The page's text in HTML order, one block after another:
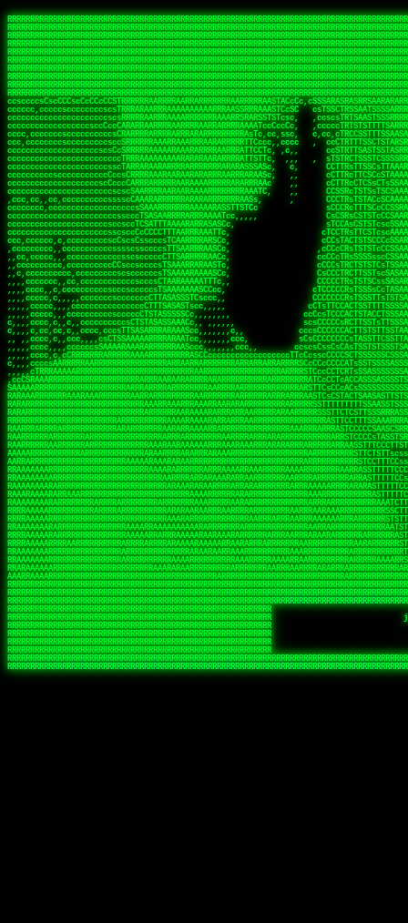
RRRRRRRRRRRRRRRRRRRRRRRRRRRRRRRRRRRRRRRRRRRRRRRRRRRRRRRRRRRRRRRRRRRRRRRRRRRRRRRRRRRRRRRRRRRRRRRRRRRRRRRRRRRRRRRRRRRRRRRRRRRRRRRRRRRRRRRRRRRRRRRRRRRRRRRRRRRRRRRRRRRRRRRRRRRRRRRRRRRRRRRRRRRRRRRRRRRRRRRR
RRRRRRRRRRRRRRRRRRRRRRRRRRRRRRRRRRRRRRRRRRRRRRRRRRRRRRRRRRRRRRRRRRRRRRRRRRRRRRRRRRRRRRRRRRRRRRRRRRRRRRRRRRRRRRRRRRRRRRRRRRRRRRRRRRRRRRRRRRRRRRRRRRRRRRRRRRRRRRRRRRRRRRRRRRRRRRRRRRRRRRRRRRRRRRRRRRRRRRRR
RRRRRRRRRRRRRRRRRRRRRRRRRRRRRRRRRRRRRRRRRRRRRRRRRRRRRRRRRRRRRRRRRRRRRRRRRRRRRRRRRRRRRRRRRRRRRRRRRRRRRRRRRRRRRRRRRRRRRRRRRRRRRRRRRRRRRRRRRRRRRRRRRRRRRRRRRRRRRRRRRRRRRRRRRRRRRRRRRRRRRRRRRRRRRRRRRRRRRRRR
RRRRRRRRRRRRRRRRRRRRRRRRRRRRRRRRRRRRRRRRRRRRRRRRRRRRRRRRRRRRRRRRRRRRRRRRRRRRRRRRRRRRRRRRRRRRRRRRRRRRRRRRRRRRRRRRRRRRRRRRRRRRRRRRRRRRRRRRRRRRRRRRRRRRRRRRRRRRRRRRRRRRRRRRRRRRRRRRRRRRRRRRRRRRRRRRRRRRRRRR
RRRRRRRRRRRRRRRRRRRRRRRRRRRRRRRRRRRRRRRRRRRRRRRRRRRRRRRRRRRRRRRRRRRRRRRRRRRRRRRRRRRRRRRRRRRRRRRRRRRRRRRRRRRRRRRRRRRRRRRRRRRRRRRRRRRRRRRRRRRRRRRRRRRRRRRRRRRRRRRRRRRRRRRRRRRRRRRRRRRRRRRRRRRRRRRRRRRRRRRR
RRRRRRRRRRRRRRRRRRRRRRRRRRRRRRRRRRRRRRRRRRRRRRRRRRRRRRRRRRRRRRRRRRRRRRRRRRRRRRRRRRRRRRRRRRRRRRRRRRRRRRRRRRRRRRRRRRRRRRRRRRRRRRRRRRRRRRRRRRRRRRRRRRRRRRRRRRRRRRRRRRRRRRRRRRRRRRRRRRRRRRRRRRRRRRRRRRRRRRRR
RRRRRRRRRRRRRRRRRRRRRRRRRRRRRRRRRRRRRRRRRRRRRRRRRRRRRRRRRRRRRRRRRRRRRRRRRRRRRRRRRRRRRRRRRRRRRRRRRRRRRRRRRRRRRRRRRRRRRRRRRRRRRRRRRRRRRRRRRRRRRRRRRRRRRRRRRRRRRRRRRRRRRRRRRRRRRRRRRRRRRRRRRRRRRRRRRRRRRRRR
RRRRRRRRRRRRRRRRRRRRRRRRRRRRRRRRRRRRRRRRRRRRRRRRRRRRRRRRRRRRRRRRRRRRRRRRRRRRRRRRRRRRRRRRRRRRRRRRRRRRRRRRRRRRRRRRRRRRRRRRRRRRRRRRRRRRRRRRRRRRRRRRRRRRRRRRRRRRRRRRRRRRRRRRRRRRRRRRRRRRRRRRRRRRRRRRRRRRRRRR
RRRRRRRRRRRRRRRRRRRRRRRRRRRRRRRRRRRRRRRRRRRRRRRRRRRRRRRRRRRRRRRRRRRRRRRRRRRRRRRRRRRRRRRRRRRRRRRRRRRRRRRRRRRRRRRRRRRRRRRRRRRRRRRRRRRRRRRRRRRRRRRRRRRRRRRRRRRRRRRRRRRRRRRRRRRRRRRRRRRRRRRRRRRRRRRRRRRRRRRR
RRRRRRRRRRRRRRRRRRRRRRRRRRRRRRRRRRRRRRRRRRRRRRRRRRRRRRRRRRRRRRRRRRRRRRRRRRRRRRRRRRRRRRRRRRRRRRRRRRRRRRRRRRRRRRRRRRRRRRRRRRRRRRRRRRRRRRRRRRRRRRRRRRRRRRRRRRRRRRRRRRRRRRRRRRRRRRRRRRRRRRRRRRRRRRRRRRRRRRRR
ssCscsssCsssssssCssssCsscsscscccssTsssssscssCSsssTTTsTTTTCTTATTCTTTATATASRAAAASRATARRRRRRRRRRRRRRRRRRRRRRRRRRRRRRRRRRRRRRRRRRRRRRRRRRRRRRRRRRRRRRRRRRRRRRRRRRRRRRRRRRRRRRRRRRRRRRRRRRRRRRRRRRRRR  ARRRRR
cssscsccccccsccccccccsccccccCcccscscsccccccscCcccCsTsCssCssTTTCsCsSTTTCTsRTAASTAAATSRARRAARRAARARRRRARARARRAAARRRRRRARRRARAARRRRAAARRRRARARARARARRARARRARAARAAAARRRARRRAARRRRRRRRRAcRRRRRRRRRRS,s,RRRRRR
cccCcccccccccccccccccCccccccccccccCssscsSTsssSssTTTCTsCcssTsTTCCCsCTSTCTTRTASASTTSTARARRRRRARARARRRRRRARAARARRRRRRRAARAAAAARRRRRRRRRSRARAARRRARARAARARAAARARRRRRARRRRARRRRRRRRRRRAARRRRRRRRRRs ,,,RRRRRR
cccCccccccsccccccccccscccccccccsTSSASTAARRRRRRRRRRARRRSCssCTTTTTscCTTCCTTRTTTATCCCTRSRRRRARAAAAARRARRRRARAARRRARRRARRARRRRRRARRAAARRRRRARAAARAARRRRRRRARRAAAARRRAARARRRARRRRARRRARRRRRSRARRRR   c,RRRRRR
ccscccccccccccccccccccccccccsCSRAAARRRRRRARRRRRRRRARRRRRRATCsCssCsCsTsCTTRSSASAsTTTSRRRARARARAARRARRARRRRRRRRAARAAAARRARARRRAARAARARARRRRRRRRAccRAARRRRRAARRRRRARARRRRRAARRRCRARRRsRRRTARRRAA   c RRRARR
ccccccscccccscccccccccccccCcTTSRARARARARARRRRRAARRRAARRAAARACTCCssTTTTCTTRCTAATCCATRARRAARARRSAARRARARRRRRAARAAARRARRAARRRAAAAAAAAAARAARRAAAAA   csRRRARAAAAAAARARSRRSRARRRAsRRARRAARSTARRRRR  cc RRRRRR
ccccccc,cccccccccccccccccCsTRRRAAARRRRAARRRRARAAAAAAARRRRRRARRTSCssTTSTTTRCTASTCCCTARRRTRRRRAAARAAARAARRAAARRRRAAARRAAARAARRRRAAARAARARAAARRARTc,  cACRSRSAAARRARRRRRRSCRRRARRRRRRAARRRRARRRA,, , RRRARR
cc,c,cc,ccccc,cccccccc,csTARRARARAAAARARRRARRARARAAAAAARRRRRRRAATsTSCTTTTRTTTSATsTsRARARRRRRRAARARAAARRRRRRRRAARRRARRRRRARARARARARAARRRARAAAAAc    T SASRACRRAARRRRRAASSRRRRAARRARcAAARRRRRRR    ,RRRARR
cccc,ccccccc,,cccccccccTTAAARRAARRARRRRAARRAARRRRRAARRARRRRASRRRACCTTSTATRTTATATTTTAAARRRRRRRRRRARRRRARRRRRRRRRRRRRRARRRRRARAARAARRARRAAARRAAA,    c ARRRA,ARRRRRRSRRcCTARRRRRRARRAA,RRRRRRRR ,,  RRRARR
cccc,cccccccccccc,ccccsCARRARARRARARAAAARRRAARARRRARRARRRASSSRRRRRATTCTTTRTSCSTssCCAAARRRRRRARARAARRRRRRRRRRARRRRRARRRRRARARARRRAARARRAAAARRAR,    cTSAAAA,RRRRSRSRRSRRRRRRRRARAASRRcARRRRARR,,c  RRRRAR
ccc,ccccccsccccccccccsCARRRARARRAARRRARARAARARRRAAARARRRAcsTARRRRRRRTCCTTRcTAASCsCSAARRRRARRRARRRRRAARRRRRRRRRRRRRRRRRARRRRRAARAAARRARRARARRRA,  , ,TARAASTARTRRSTCRSRRACRRRAARTTSSsAcRRRRRAA ,c  RRRRRR
,c,c,cccccccc,c,ccscsssSARAARARARARARRRARARARAAAAARARRSRATTcccssTCSRAsCTTRcCTTACcATAAARRRRRRRRRRRRRRRRRRRRRRRRRRRRRRRRRRRRRRARRRARRRARAAARRRRR,    , ATAcATRRSRRRCARRRSASRRRRSRSTcRRRRRRRRRAS,s  ,RRRRRR
,,cc,c,ccccc,cccccccccssTRARAARARARARRAARRRRAAARRRRRASARATssARRRSRSSRCTsSRcSTCTscssAARARRRRARRRRRRARRARRRRRRRRRAAAARRASRRRRRARRAARRARRRRRRRRRA,  ,,,CARcAAcRRAs, cc    , ,,,, RAA  RARSSRRRATs,, ,RRRRRR
,cccc,ccc,cccccccccccccsRRRARRRARARARAAAAAAARARRRRRRRRRATssTASSRRSSSSTTASRcTTCTssSsAAAAARARRRRRRRRAARRRRRRRRRRRRAARARRRARRRRARRAARRRRRARRRRRRA,, ,,cTRRCRT,RRAc,cccsSsC  c,ccCRsc,,RARRRRRRRTcc  ,RRRRRR
c,,,c,,cccccccccccccsccsRRRRRAARRARARAARRARRARRRRRRRRRRRRRATARARRRASASTSTRsTSTTccTcAARARRARRARRRRRRRRRRRRRRRARRRRRRRRRRRRRRARRRRRARAAARARARRRR, ,,  ATAAA, RRR, c,cCS,  c,,,cAccs RRRRRRRRRAs,,  cRRRRRR
cc,,cc,cccccccccccccCsTARRRRRARARRAAARRAARRAARRAARRRRRRSRRScAATTSAASRSTTSAsTSCACcTCTAARRRARRRRRRRRRRRRRRRRRRRRRRRRRRRRRRRRRRRRRRRRRRRARARRARRR,,,,,cCsRRAssARA,,RATC  ,csTc,csSA ,,ARRRRRRRAs,s,,cARRRRR
ccc,cc,cccccccccccccssTRRRRRRAARAAAAAAAAARAARRRRRRRRRRRCARSsTcccsSAARACCSAsCTTTc,TsAAARRRRRRRRRRRRRRRRRRRRRRRRRRRRRRRRRRRRRRAARRARARRARAAARARA,, ,, ,,AARccRRRc     c ,,cc,,cTCT  ,ARRRRRRSRs,  ,cRRRRRR
,,,cc,,c,,cccc,cccccscTRRRRRRRRARRAAARAAAAAARRARRRRRRARARASccccsCTSRSTCTTAsCTCAscscARRRAARRRRRARRRRRRRARRRRRRRRRRRRRRARARRRRAARRARRARARRRARRRR,,  , cARRRcsRRR,,A,,c,   c  ,csc  ,,cRRRRRRARc, ,csRRRRRR
cc,cc,,cc,ccc,,cccccccTARRRRRAARRAARAAARRARRRRRRRRRARRRRAAcccccCCSASScCTTAsCASSscTcSAARRARRRRRRRARRRRRRRARRRRRRRRRRRRRRRRRRRAARRARARRARRARRRRA,,  ,  CRRRccRRRc,,ccc   ,,  ,c,   ,,cATRRRRAAc  ,,sARRRRR
c,,,c,,c,,c,cc,cccccccsTRRARRRRARRRARRRAARRARRRARRAARRRRRAccsccc  sCc,cssSsTSSSssssSARRRRRRRRARRRARRRRRRRRRRRRARRRRARRRRRRRAAARAARRRAARRAARARR,, ,, TARAAccRRAc,,,c ,  ,s ,, ,    cSARRRRRAR,  ,csARRARR
,,,,,,,c,,c,c,ccccccccssRAARARRRRARRARRARRARRRRRSTAARASTATsCccs    sc,ssTRsTTATTcTsSARRARSRRRRRRRRRRRRRRRRRRRRRRRRRRRRRRRRRRARRRARRRRARRRARRRRc,  , TTAAAccAT, ,,ccc,c cS  ,cTC   ,cAARRRARA, ,,cCARRRRR
,,,,c,,c,,,cc,cccccccccCRRARRRRRRRRRRRRAARAARRRRRCsTRRSTTTTCcsc    cc,sCsRsSTTTsssCSTARRRAARRAARRRRRRRARRRRARRRRRRRRRRRRRRRRRRARRRRARRRRAARRRRc,,c,cAAARCcc, ,cc, cC ,,c,,,,s T   cRRARRRRRA, ,, TRRRRRR
,,,,,,,c,,,,,,ccccccccssRRRRRRRRRRRRARRAARRARRRRRATTARRTcsscccc   ,,,sCssAsTTSSTssTSTRARSAARARRRRRRRRRRRRRRRRRRRRRRRRARRRRRRRRRRRAARRRRRRAAARRc,,c s,ARRTccTCCc,,cCT ,csc  cC,c   sRRSRARRRR,,,,,ARRAARR
c,,,,,,c,,,,,,c,c,ccccCTRRRRRRARRRRRRRRRRAAARRRRRRATSTSc,c,,cc,     cCTsTAsCTTTTssTSTARARARRRARARRAARRRRRRRARRRRRRRARRRRRRRRRRARRARRRRRRAAARRAcc,,cS RARCccASATssSTTT,cTSTc CSs ,,TRRARRRAAR ,cc,ARRRRRR
c,,,,c,,,,,,c,ccccccccssRRRRRRARRRRRRRRRRARARRRRRRRRTcsc,,  c,,     cCTssAcCTTACccSATARRSARRRRRAARRARRRRRRRRRRRAARRRRRRRRRRRRRRRRAARARRRRTAARAcc,,TRARRACsTRAAAsCTA T,,TR cATC, ,,TRATRRRAAR ,,c,ARARRRR
,,,,,,,,,,,cc,c,sccccccsARRRRRARRRRARRRARRRRARRRRRARCcscc,   ,,,    cCCCsScTTTTCssCATAARRARRRRRRRARRRARRRRRRRRRRRRRRRARRRRRRARRRRARARAARRTARARccc,TSRRRRCsTRARATTSc c,,TR ,TST ,, cRAARRRRRR ,,c,RRRARRR
,,,,,c,,c,,,c,ccccccccccTRRRRRARRRRRARRRRRRRARRRRRRRscscc,   ,,,     CsssAsTTTSsCCTTSAAAAARRRRRRRARRAARRRRRRRRRRRRRRRRRRRRRARAARARRRRAAARTRRRRcccsARRRRASsARSARCsR,c,,cTRccsTA  , SAAARRARAR,,,c,RRARARR
,,,,,,,,,,,,,,cccccccccssRRRRRARRRRRARRRRRRRARRRRRRSssscc,    ,,     sCssTsTTSTTcCTTAAAAAARAARRRRARRAAARRRRRRRRRRRRRRRRRRRRRAARRRRRRRRAsRTAARRcc,sTSRRARTCAAARRscR C,,,AS,ssTCc,, SRSRSRSRRR,,cc,RRARRRR
,,,,,c,,,,,,c,cccc,ccccscSRRRRRRRRRRRRRRRRRRRRRRRRARTcTTs,    ,      sCssTsSTTTsCTSAAAAARRARARRRRRRRRRRRRRRRRRRRRRRRRRRRRRRRRRRRAARAAAAsRAARAAccsCATRASAATAASRRcTS s,,cT SscC,,,, RARRSRTAAR,,cc,RRRRARR
,,,,,,,,,,,,c,cccccccccccsARRRRARARRARRRRARRRRRRRSARRARATc    ,      ssssTcCTTTTCCSSAARAASRRARAARRRRRRRRRRRARRRRRRRRRARARRARRRRRRARRRRATAAAAAAcccsTARAARAAAARRRccS,cc,,S,,ccsATsccAARRRRTRARcccc,RRRRRRR
 ,c,cc,,c,,,,,ccccccccccccCRRRRRAARAAAARRARARRRRRRRRRRRSs,    ,      csccCssTTATsSTTASAARAARARARRRRRRRRRRRRRRRRARRRRRRTsRRAARRRRRRRRRTSSAAAARRcccTAARARRAARARAA,,,     Ac,c       TTRRRRCRSAcccc,RRRRARR
 ,,,c,,,,,,,,,cccccccccccccARRRAARAAAAAARRRRRRRRRRRRRRTc,            ccscCcCSTTTTTTTAASAAAARRRRRRRARRRRRRRRRRRRRRA AAA, SAAARARARARAASASRARAARcscSASRAARAARRRTTcccccc,,,ccccssCTSSASRARRsRSAsccc,RRRRARR
 ,,,c,,,,,,,,,,cc,c,cccccccsARSRRARRRRRRRRRRARRRRAAAACc,            ,ccsscssTTTTTTTTSSAAARRRRRRRRARRRARRRRARARARRT sAT, TcTARARRAAAAAATTATAARAcssSAARARAARRRRRAAssscccccccccsssTTARARARRTAASs,cccRRRARRR
,  ,,,c,,,  ,,,,,,,,,,,c,scCsTSARARRRRRRRRRRRRATCssscc,             cccsssssTTTTATTSSTAAARARAAARARRRRRRRRRARRRARAA cAs  c  AARAARAAAASTAATAAARsCCSAARRRARRRRAAAAAATsscCCCCssTTSTTTSSRARRAARScc,,,RRRRRRR
 ,,,,,,,,,,,c,,,,,c,,,,,,cccccRAARRRRRRRRRRRRATsc,,,                cscccCcsSTTTTATAAAASAARRRARRRRRRRRRRRRRRRRRRRRc,Rc, ,  SRAARSAAAATTSAAARRRCATASARSSAAAACsscCcc,ccccc,cccsTCSAAAARRRRTSAScccccRRRRRRR
,,,,,c,,,,,,c,c,,,,,,,,,csccc TTTsTAARRRRRRRTAssc,                 cccsccccsSTTTAATAATAAASARRRRARRRRRRRARRRRARRRRRs,Rs  ,  SAAATSAAARCTAATAARRsAAAAAsAAA,,,,,,,,,,,,ccccccccscTCSAATASRATAATccccsRRARAAA
,, ,,,,,,,,,c,c,,,,,,,c,ccscc,cssssTTSARRRRRAssc,                  ccCsccsccSASTTAAAATTASAARRAAARRAAARRRRRAAAAARRRC,AS  c  ARRc  AAAAsSTATARRATASARRRRRAcs,c, ,   ,,,,,,,,ccccCsTcCARRRRTAAsscccsRRRRRRR
,,,,,,,,,,,,,c,c,,,,,,,,ccc,c cccccssTSRRRRRATsc,                  scssccscCSTTSTSTAAASAAARRRRRRRRRARRRRRRRRRRRRRRA,SA  c  AA,  ,AAAATCAAsARRASSAAARRRRASTTc,,,,,,, ,,,,,,,,,cccsSTCRSRACSAsccccTRRRRRRR
,,,,c,,,,,,,,cA ,,,,,,,,ccccc ,ccccssTAARRAAATsc,                  scssscsCsSATTSAASATSAASARRRRRRRRRRARRARRRRRRRAAR,cTc ,  cc  ,AAASAsCSAsAARASAAASRASTsTTCsccc,,,,,,,,,,,,,,,,c,ccTTARSsSSsccccTRRRRRRR
,,,,,,,,c,,,,cTRA,c,,,,,,cccc,,ccccsTATARAAAAACc,                 ,scssccsCsCTTAASTAASAAAAARARRRRRRRRRRRRRRRRRRRRAATccc ,  ,   SSAAARCCSACAARRAAAAARA